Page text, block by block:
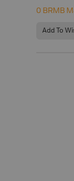
0 BRMB
Add To